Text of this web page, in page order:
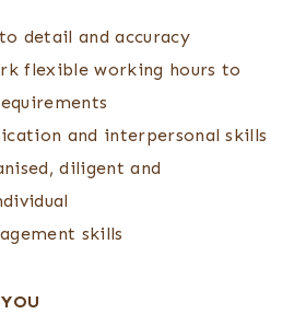
detail and accuracy
flexible working hours to
and interpersonal skills
diligent and
skills